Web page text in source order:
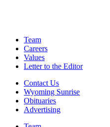
Team
Careers
Values
Letter to the Editor
Contact Us
Wyoming Sunrise
Obituaries
Advertising